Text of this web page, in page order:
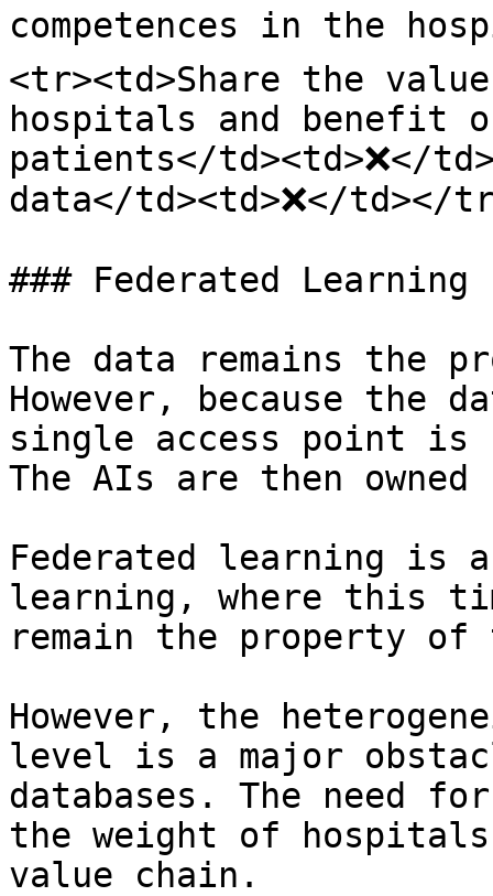
competences in the
<tr><td>Share the
hospitals and benefit
patients</td><td>❌</
data</td><td>❌</td></
### Federated Learning
The data remains the
However, because the
single access point
The AIs are then
Federated learning is
learning, where this
remain the property
However, the
level is a major
databases. The need
the weight of
value chain.